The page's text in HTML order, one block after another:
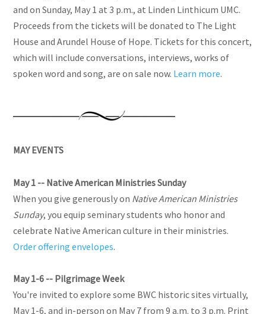
and on Sunday, May 1 at 3 p.m., at Linden Linthicum UMC.
Proceeds from the tickets will be donated to The Light
House and Arundel House of Hope. Tickets for this concert,
which will include conversations, interviews, works of
spoken word and song, are on sale now. Learn more.
MAY EVENTS
May 1 -- Native American Ministries Sunday
When you give generously on Native American Ministries
Sunday, you equip seminary students who honor and
celebrate Native American culture in their ministries.
Order offering envelopes.
May 1-6 -- Pilgrimage Week
You're invited to explore some BWC historic sites virtually,
May 1-6, and in-person on May 7 from 9 a.m. to 3 p.m. Print